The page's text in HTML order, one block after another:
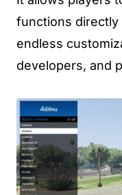
functions
endless
developers, and